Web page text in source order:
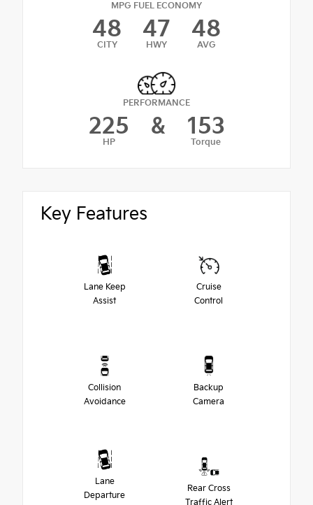
MPG FUEL ECONOMY
48
CITY
47
HWY
48
AVG
PERFORMANCE
225
HP
& 153
Torque
Key Features
Lane Keep
Assist
Cruise
Control
Collision
Avoidance
Backup
Camera
Lane
Departure
Rear Cross
Traffic Alert